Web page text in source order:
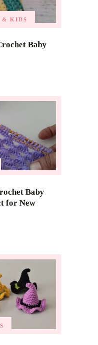
& KIDS
Baby
Baby
for New